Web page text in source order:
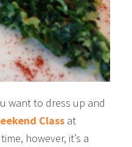
want to dress up and
Class at
however, it’s a